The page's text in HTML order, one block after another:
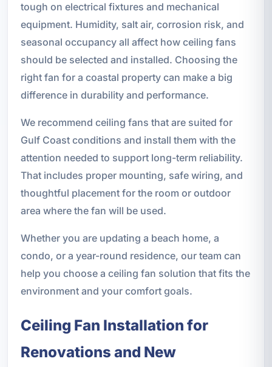
tough on electrical fixtures and mechanical
equipment. Humidity, salt air, corrosion risk, and
seasonal occupancy all affect how ceiling fans
should be selected and installed. Choosing the
right fan for a coastal property can make a big
difference in durability and performance.
We recommend ceiling fans that are suited for
Gulf Coast conditions and install them with the
attention needed to support long-term reliability.
That includes proper mounting, safe wiring, and
thoughtful placement for the room or outdoor
area where the fan will be used.
Whether you are updating a beach home, a
condo, or a year-round residence, our team can
help you choose a ceiling fan solution that fits the
environment and your comfort goals.
Ceiling Fan Installation for
Renovations and New